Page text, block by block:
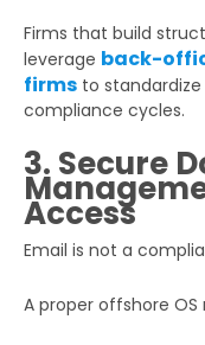
Firms that build
leverage back-
firms to
compliance cycles.
3. Secure
Access
Email is not a
A proper offshore OS